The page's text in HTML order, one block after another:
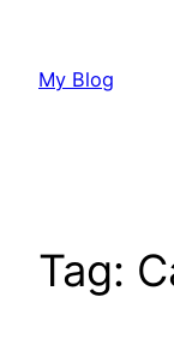
content
My Blog
Tag: